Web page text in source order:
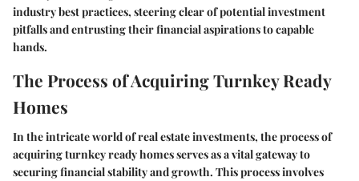
industry best practices, steering clear of potential investment
pitfalls and entrusting their financial aspirations to capable
hands.
The Process of Acquiring Turnkey Ready
Homes
In the intricate world of real estate investments, the process of
acquiring turnkey ready homes serves as a vital gateway to
securing financial stability and growth. This process involves